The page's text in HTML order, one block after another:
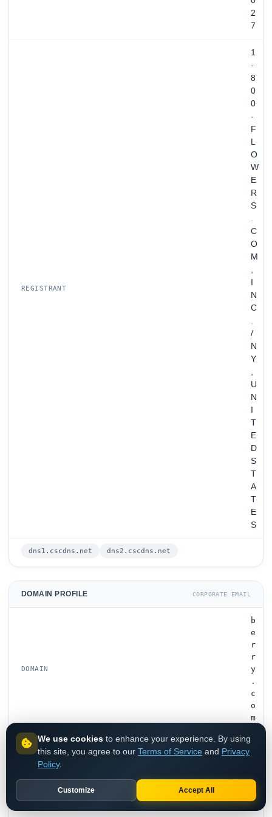
2
7
REGISTRANT
1
-
8
0
0
-
F
L
O
W
E
R
S
.
C
O
M
,
N
C
.
/
N
Y
,
U
N
T
E
D
S
T
A
T
E
S
dns1.cscdns.net dns2.cscdns.net
DOMAIN PROFILE CORPORATE EMAIL
DOMAIN
b
e
r
r
y
.
c
o
m
r
G
We use cookies to enhance your experience. By using
this site, you agree to our Terms of Service and Privacy
Policy.
Customize Accept All